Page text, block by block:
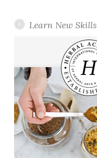
Learn New Skills